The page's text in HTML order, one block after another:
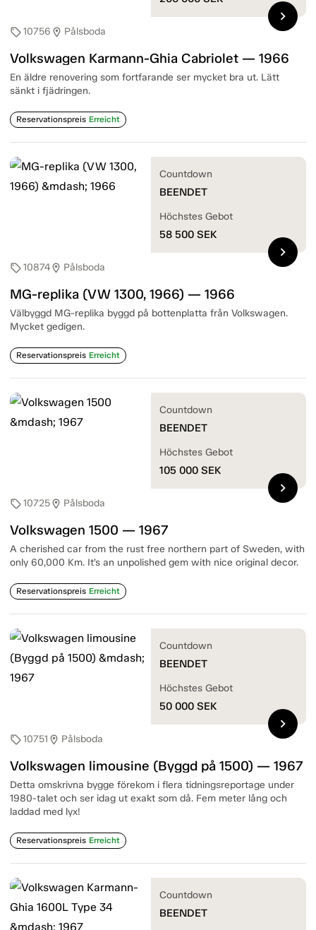
sell10756 location_on Pålsboda
Volkswagen Karmann-Ghia Cabriolet — 1966
En äldre renovering som fortfarande ser mycket bra ut. Lätt
sänkt i fjädringen.
Reservationspreis Erreicht
chevron_right
sell10874location_on Pålsboda
MG-replika (VW 1300, 1966) — 1966
Välbyggd MG-replika byggd på bottenplatta från Volkswagen.
Mycket gedigen.
Reservationspreis Erreicht
Countdown
BEENDET
Höchstes Gebot
58 500 SEK
chevron_right
sell10725location_on Pålsboda
Volkswagen 1500 — 1967
A cherished car from the rust free northern part of Sweden, with
only 60,000 Km. It’s an unpolished gem with nice original decor.
Reservationspreis Erreicht
Countdown
BEENDET
Höchstes Gebot
105 000 SEK
chevron_right
sell10751 location_on Pålsboda
Volkswagen limousine (Byggd på 1500) — 1967
Detta omskrivna bygge förekom i flera tidningsreportage under
1980-talet och ser idag ut exakt som då. Fem meter lång och
laddad med lyx!
Reservationspreis Erreicht
Countdown
BEENDET
Höchstes Gebot
50 000 SEK
chevron_right
Countdown
BEENDET